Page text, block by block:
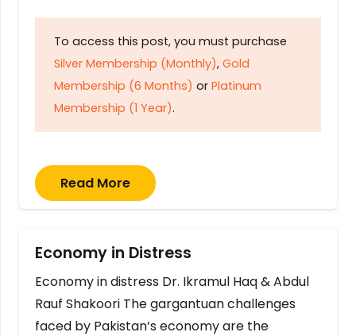
To access this post, you must purchase
Silver Membership (Monthly), Gold
Membership (6 Months) or Platinum
Membership (1 Year).
Read More
Economy in Distress
Economy in distress Dr. Ikramul Haq & Abdul
Rauf Shakoori The gargantuan challenges
faced by Pakistan’s economy are the